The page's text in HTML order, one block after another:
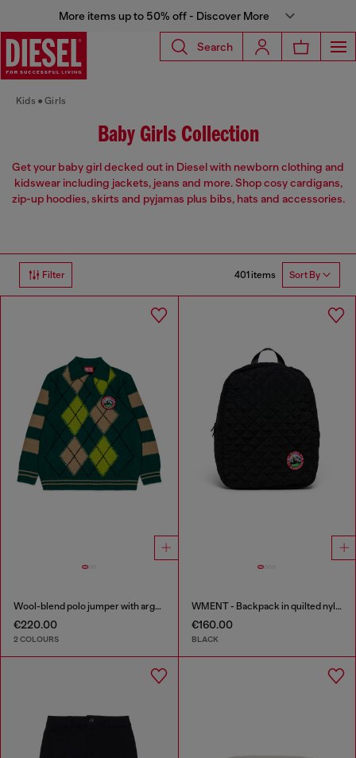
More items up to 50% off - Discover More
Search
Kids Girls
Baby Girls Collection
Get your baby girl decked out in Diesel with newborn clothing and
kidswear including jackets, jeans and more. Shop cosy cardigans,
zip-up hoodies, skirts and pyjamas plus bibs, hats and accessories.
Filter 401 items Sort By
Wool-blend polo jumper with argyle motif
€220.00
2 COLOURS
WMENT - Backpack in quilted nylon
€160.00
BLACK